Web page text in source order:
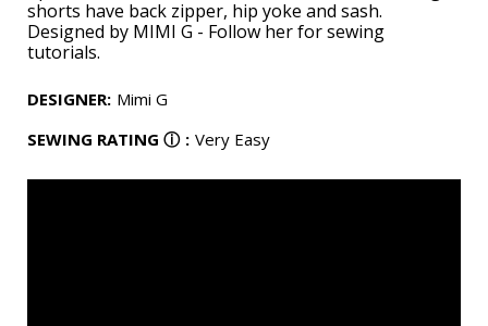
shorts have back zipper, hip yoke and sash.
Designed by MIMI G - Follow her for sewing
tutorials.
DESIGNER: Mimi G
SEWING RATING ⓘ : Very Easy